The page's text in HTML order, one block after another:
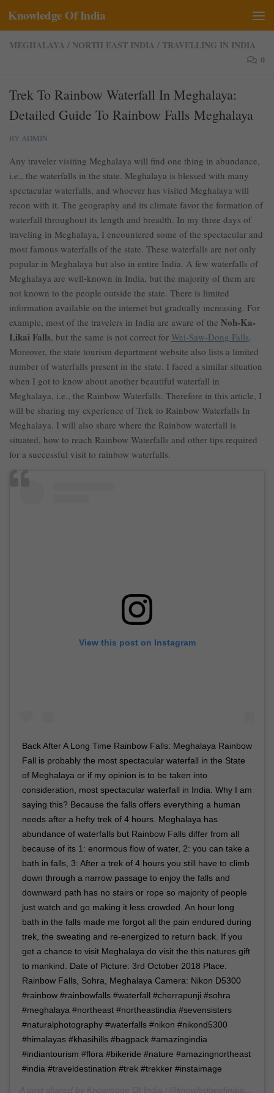
Skip to content
Knowledge Of India
MEGHALAYA / NORTH EAST INDIA / TRAVELLING IN INDIA
0
Trek To Rainbow Waterfall In Meghalaya:
Detailed Guide To Rainbow Falls Meghalaya
BY ADMIN
Any traveler visiting Meghalaya will find one thing in abundance,
i.e., the waterfalls in the state. Meghalaya is blessed with many
spectacular waterfalls, and whoever has visited Meghalaya will
recon with it. The geography and its climate favor the formation of
waterfall throughout its length and breadth. In my three days of
traveling in Meghalaya, I encountered some of the spectacular and
most famous waterfalls of the state. These waterfalls are not only
popular in Meghalaya but also in entire India. A few waterfalls of
Meghalaya are well-known in India, but the majority of them are
not known to the people outside the state. There is limited
information available on the internet but gradually increasing. For
example, most of the travelers in India are aware of the Noh-Ka-
Likai Falls, but the same is not correct for Wei-Saw-Dong Falls.
Moreover, the state tourism department website also lists a limited
number of waterfalls present in the state. I faced a similar situation
when I got to know about another beautiful waterfall in
Meghalaya, i.e., the Rainbow Waterfalls. Therefore in this article, I
will be sharing my experience of Trek to Rainbow Waterfalls In
Meghalaya. I will also share where the Rainbow waterfall is
situated, how to reach Rainbow Waterfalls and other tips required
for a successful visit to rainbow waterfalls.
View this post on Instagram
Back After A Long Time Rainbow Falls: Meghalaya Rainbow
Fall is probably the most spectacular waterfall in the State
of Meghalaya or if my opinion is to be taken into
consideration, most spectacular waterfall in India. Why I am
saying this? Because the falls offers everything a human
needs after a hefty trek of 4 hours. Meghalaya has
abundance of waterfalls but Rainbow Falls differ from all
because of its 1: enormous flow of water, 2: you can take a
bath in falls, 3: After a trek of 4 hours you still have to climb
down through a narrow passage to enjoy the falls and
downward path has no stairs or rope so majority of people
just watch and go making it less crowded. An hour long
bath in the falls made me forgot all the pain endured during
trek, the sweating and re-energized to return back. If you
get a chance to visit Meghalaya do visit the this natures gift
to mankind. Date of Picture: 3rd October 2018 Place:
Rainbow Falls, Sohra, Meghalaya Camera: Nikon D5300
#rainbow #rainbowfalls #waterfall #cherrapunji #sohra
#meghalaya #northeast #northeastindia #sevensisters
#naturalphotography #waterfalls #nikon #nikond5300
#himalayas #khasihills #bagpack #amazingindia
#indiantourism #flora #bikeride #nature #amazingnortheast
#india #traveldestination #trek #trekker #instaimage